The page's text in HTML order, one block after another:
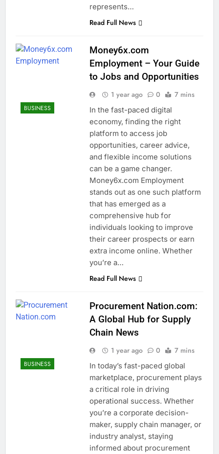
represents…
Read Full News
BUSINESS
Money6x.com
Employment – Your Guide
to Jobs and Opportunities
1 year ago 0 7 mins
In the fast-paced digital
economy, finding the right
platform to access job
opportunities, career advice,
and flexible income solutions
can be a game changer.
Money6x.com Employment
stands out as one such platform
that has emerged as a
comprehensive hub for
individuals looking to improve
their career prospects or earn
extra income online. Whether
you’re a…
Read Full News
BUSINESS
Procurement Nation.com:
A Global Hub for Supply
Chain News
1 year ago 0 7 mins
In today’s fast-paced global
marketplace, procurement plays
a critical role in driving
operational success. Whether
you’re a corporate decision-
maker, supply chain manager, or
industry analyst, staying
informed about procurement